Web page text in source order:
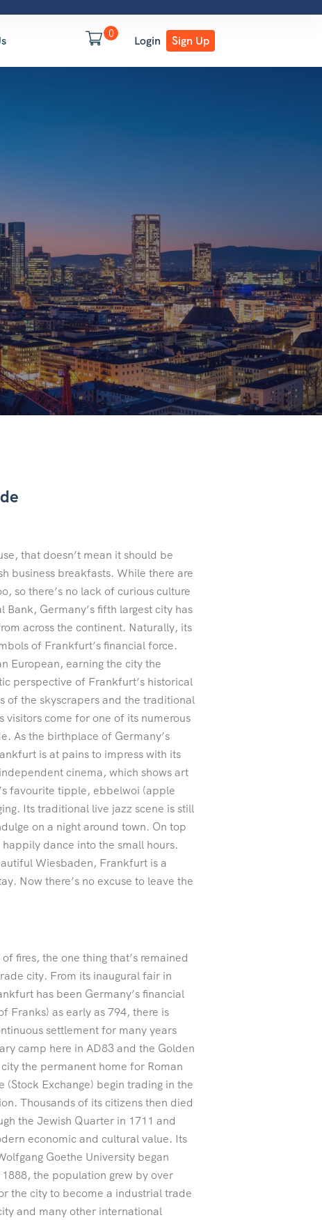
0
Login Sign Up
that doesn’t mean it should be
business breakfasts. While there are
so there’s no lack of curious culture
Germany’s fifth largest city has
across the continent. Naturally, its
of Frankfurt’s financial force.
European, earning the city the
perspective of Frankfurt’s historical
of the skyscrapers and the traditional
come for one of its numerous
As the birthplace of Germany’s
is at pains to impress with its
cinema, which shows art
favourite tipple, ebbelwoi (apple
Its traditional live jazz scene is still
on a night around town. On top
dance into the small hours.
Wiesbaden, Frankfurt is a
Now there’s no excuse to leave the
fires, the one thing that’s remained
city. From its inaugural fair in
has been Germany’s financial
Franks) as early as 794, there is
settlement for many years
camp here in AD83 and the Golden
the permanent home for Roman
Exchange) begin trading in the
Thousands of its citizens then died
the Jewish Quarter in 1711 and
economic and cultural value. Its
Goethe University began
the population grew by over
the city to become a industrial trade
and many other international